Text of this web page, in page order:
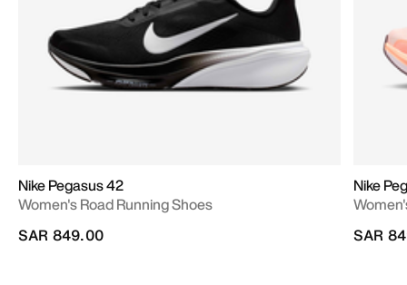
Nike Pegasus 42
Women's Road Running Shoes
SAR 849.00
Nike
SAR